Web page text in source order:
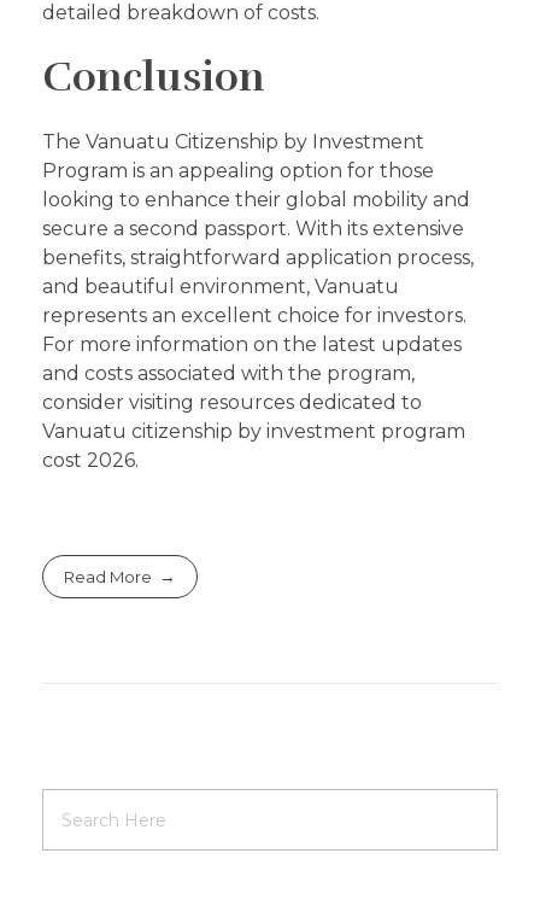
detailed breakdown of costs.
Conclusion
The Vanuatu Citizenship by Investment
Program is an appealing option for those
looking to enhance their global mobility and
secure a second passport. With its extensive
benefits, straightforward application process,
and beautiful environment, Vanuatu
represents an excellent choice for investors.
For more information on the latest updates
and costs associated with the program,
consider visiting resources dedicated to
Vanuatu citizenship by investment program
cost 2026.
Read More